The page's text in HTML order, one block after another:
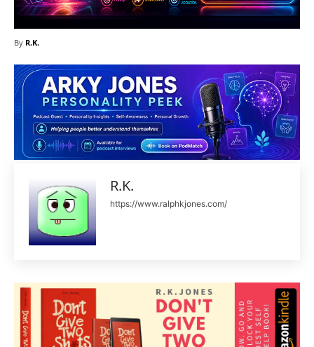
By R.K.
R.K.
https://www.ralphkjones.com/